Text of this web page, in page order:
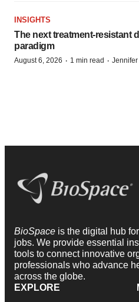
INSIGHTS
The next treatment-resistant
paradigm
August 6, 2026 · 1 min read ·
BioSpace is the digital hub
jobs. We provide essential
tools to connect innovative
professionals who advance
across the globe.
EXPLORE